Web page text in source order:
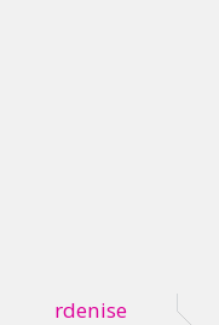
rdenise